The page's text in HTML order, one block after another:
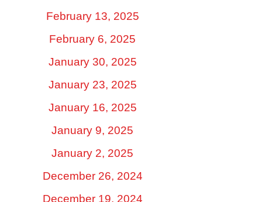
February 13, 2025
February 6, 2025
January 30, 2025
January 23, 2025
January 16, 2025
January 9, 2025
January 2, 2025
December 26, 2024
December 19, 2024